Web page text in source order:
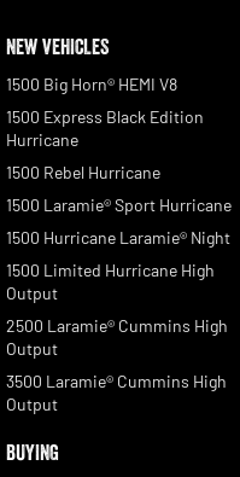
NEW VEHICLES
1500 Big Horn® HEMI V8
1500 Express Black Edition
Hurricane
1500 Rebel Hurricane
1500 Laramie® Sport Hurricane
1500 Hurricane Laramie® Night
1500 Limited Hurricane High
Output
2500 Laramie® Cummins High
Output
3500 Laramie® Cummins High
Output
BUYING